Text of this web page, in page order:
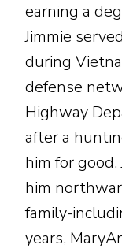
earning a
Jimmie
during
defense
Highway
after a
him for
him
family-
years,